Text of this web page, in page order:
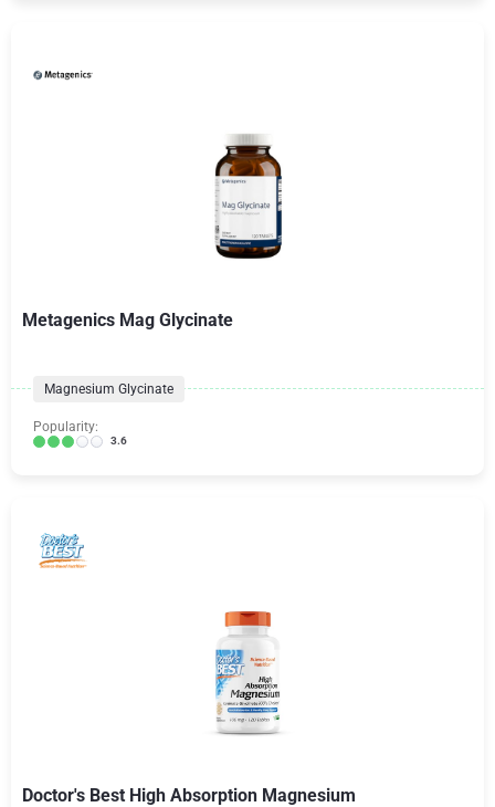
Metagenics Mag Glycinate
Magnesium Glycinate
Popularity:
3.6
Doctor's Best High Absorption Magnesium